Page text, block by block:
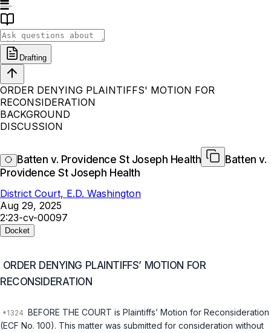
Drafting
ORDER DENYING PLAINTIFFS' MOTION FOR
RECONSIDERATION
BACKGROUND
DISCUSSION
Batten v. Providence St Joseph Health
Batten v.
Providence St Joseph Health
District Court, E.D. Washington
Aug 29, 2025
2:23-cv-00097
Docket
ORDER DENYING PLAINTIFFS’ MOTION FOR
RECONSIDERATION
BEFORE THE COURT is Plaintiffs’ Motion for Reconsideration
(ECF No. 100). This matter was submitted for consideration without